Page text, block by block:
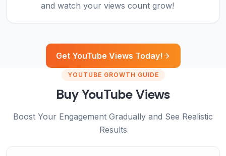
and watch your views count grow!
Get YouTube Views Today!
YOUTUBE GROWTH GUIDE
Buy YouTube Views
Boost Your Engagement Gradually and See Realistic
Results